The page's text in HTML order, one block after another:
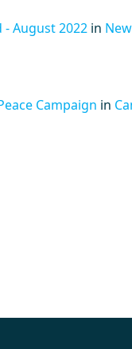
- August 2022in
Campaign in